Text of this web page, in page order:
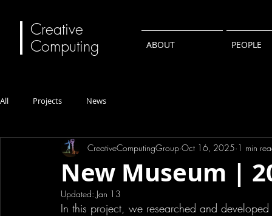
Creative
Computing
ABOUT PEOPLE
All Projects News
New Museum |
CreativeComputingGroup Oct 16, 2025 1 min
Updated: Jan 13
In this project, we researched and